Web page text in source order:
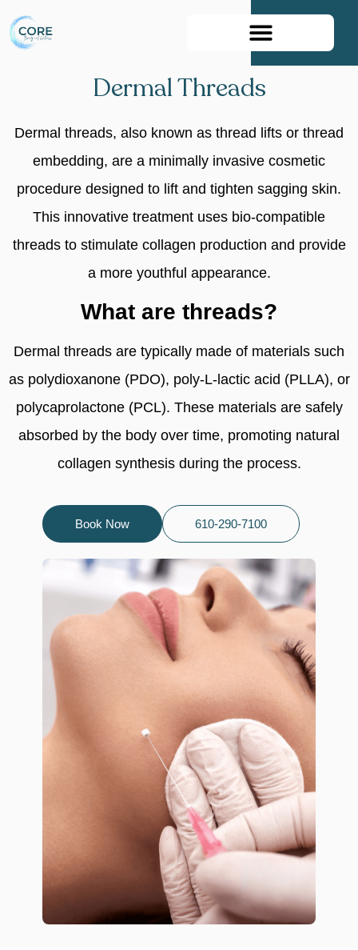
Dermal Threads
Dermal threads, also known as thread lifts or thread
embedding, are a minimally invasive cosmetic
procedure designed to lift and tighten sagging skin.
This innovative treatment uses bio-compatible
threads to stimulate collagen production and provide
a more youthful appearance.
What are threads?
Dermal threads are typically made of materials such
as polydioxanone (PDO), poly-L-lactic acid (PLLA), or
polycaprolactone (PCL). These materials are safely
absorbed by the body over time, promoting natural
collagen synthesis during the process.
Book Now 610-290-7100